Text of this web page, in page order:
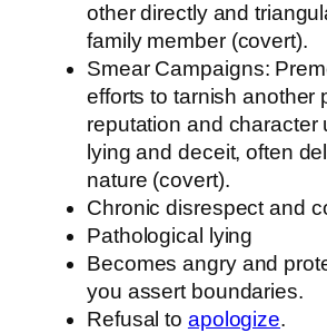
other directly and
family member (covert).
Smear Campaigns:
efforts to tarnish another
reputation and character
lying and deceit, often
nature (covert).
Chronic disrespect and
Pathological lying
Becomes angry and
you assert boundaries.
Refusal to apologize.